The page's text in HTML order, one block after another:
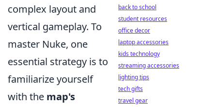
complex layout and
vertical gameplay. To
master Nuke, one
essential strategy is to
familiarize yourself
with the map's
back to school
student resources
office decor
laptop accessories
kids technology
streaming accessories
lighting tips
tech gifts
travel gear